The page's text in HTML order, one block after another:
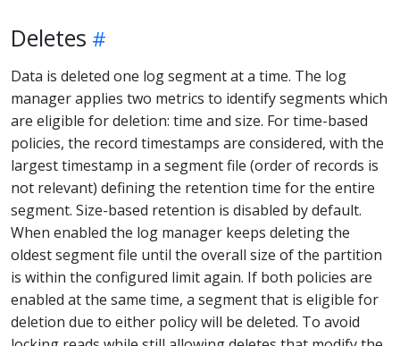
Deletes
Data is deleted one log segment at a time. The log
manager applies two metrics to identify segments which
are eligible for deletion: time and size. For time-based
policies, the record timestamps are considered, with the
largest timestamp in a segment file (order of records is
not relevant) defining the retention time for the entire
segment. Size-based retention is disabled by default.
When enabled the log manager keeps deleting the
oldest segment file until the overall size of the partition
is within the configured limit again. If both policies are
enabled at the same time, a segment that is eligible for
deletion due to either policy will be deleted. To avoid